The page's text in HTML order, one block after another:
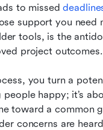
to missed
support you need
tools, is the
project outcomes.
you turn a
happy; it’s
toward a common
concerns are